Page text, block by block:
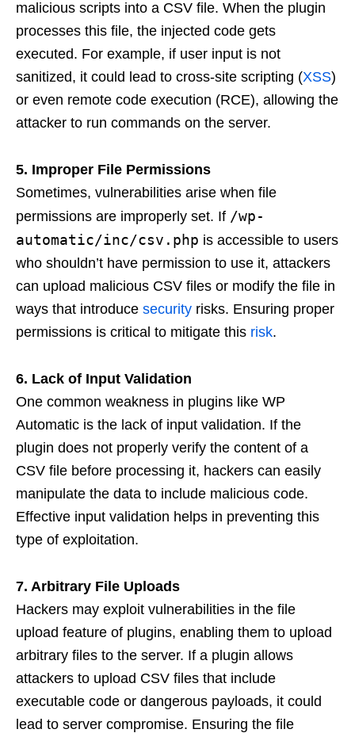
malicious scripts into a CSV file. When the plugin
processes this file, the injected code gets
executed. For example, if user input is not
sanitized, it could lead to cross-site scripting (XSS)
or even remote code execution (RCE), allowing the
attacker to run commands on the server.
5. Improper File Permissions
Sometimes, vulnerabilities arise when file
permissions are improperly set. If /wp-
automatic/inc/csv.php is accessible to users
who shouldn’t have permission to use it, attackers
can upload malicious CSV files or modify the file in
ways that introduce security risks. Ensuring proper
permissions is critical to mitigate this risk.
6. Lack of Input Validation
One common weakness in plugins like WP
Automatic is the lack of input validation. If the
plugin does not properly verify the content of a
CSV file before processing it, hackers can easily
manipulate the data to include malicious code.
Effective input validation helps in preventing this
type of exploitation.
7. Arbitrary File Uploads
Hackers may exploit vulnerabilities in the file
upload feature of plugins, enabling them to upload
arbitrary files to the server. If a plugin allows
attackers to upload CSV files that include
executable code or dangerous payloads, it could
lead to server compromise. Ensuring the file